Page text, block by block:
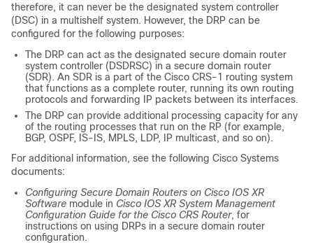
therefore, it can never be the designated system controller
(DSC) in a multishelf system. However, the DRP can be
configured for the following purposes:
The DRP can act as the designated secure domain router
system controller (DSDRSC) in a secure domain router
(SDR). An SDR is a part of the Cisco CRS-1 routing system
that functions as a complete router, running its own routing
protocols and forwarding IP packets between its interfaces.
The DRP can provide additional processing capacity for any
of the routing processes that run on the RP (for example,
BGP, OSPF, IS-IS, MPLS, LDP, IP multicast, and so on).
For additional information, see the following Cisco Systems
documents:
Configuring Secure Domain Routers on Cisco IOS XR
Software module in Cisco IOS XR System Management
Configuration Guide for the Cisco CRS Router, for
instructions on using DRPs in a secure domain router
configuration.